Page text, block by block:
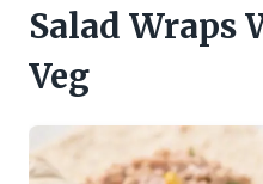
Salad Wraps
Veg